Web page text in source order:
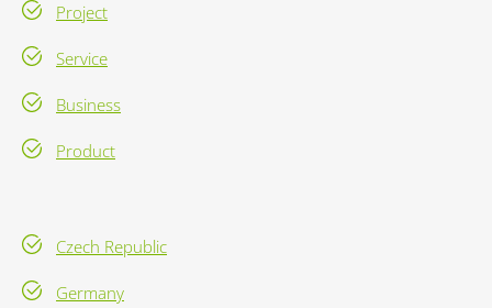
Project
Service
Business
Product
Czech Republic
Germany